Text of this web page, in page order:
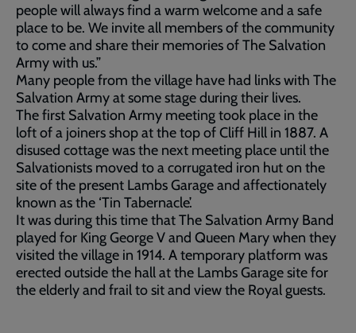
people will always find a warm welcome and a safe
place to be. We invite all members of the community
to come and share their memories of The Salvation
Army with us.”
Many people from the village have had links with The
Salvation Army at some stage during their lives.
The first Salvation Army meeting took place in the
loft of a joiners shop at the top of Cliff Hill in 1887. A
disused cottage was the next meeting place until the
Salvationists moved to a corrugated iron hut on the
site of the present Lambs Garage and affectionately
known as the ‘Tin Tabernacle’.
It was during this time that The Salvation Army Band
played for King George V and Queen Mary when they
visited the village in 1914. A temporary platform was
erected outside the hall at the Lambs Garage site for
the elderly and frail to sit and view the Royal guests.